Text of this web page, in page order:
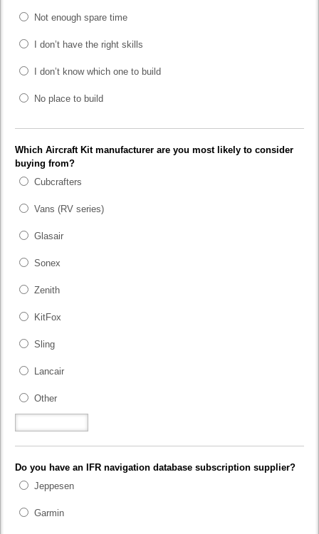
Not enough spare time
I don’t have the right skills
I don’t know which one to build
No place to build
Which Aircraft Kit manufacturer are you most likely to consider
buying from?
Cubcrafters
Vans (RV series)
Glasair
Sonex
Zenith
KitFox
Sling
Lancair
Other
Do you have an IFR navigation database subscription supplier?
Jeppesen
Garmin